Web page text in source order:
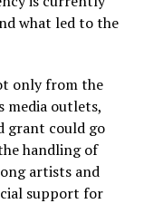
what led to the
only from the
media outlets,
grant could go
handling of
artists and
support for